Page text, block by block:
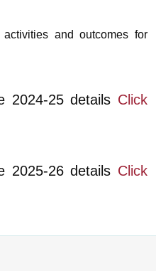
and outcomes for
2024-25 details Click
2025-26 details Click